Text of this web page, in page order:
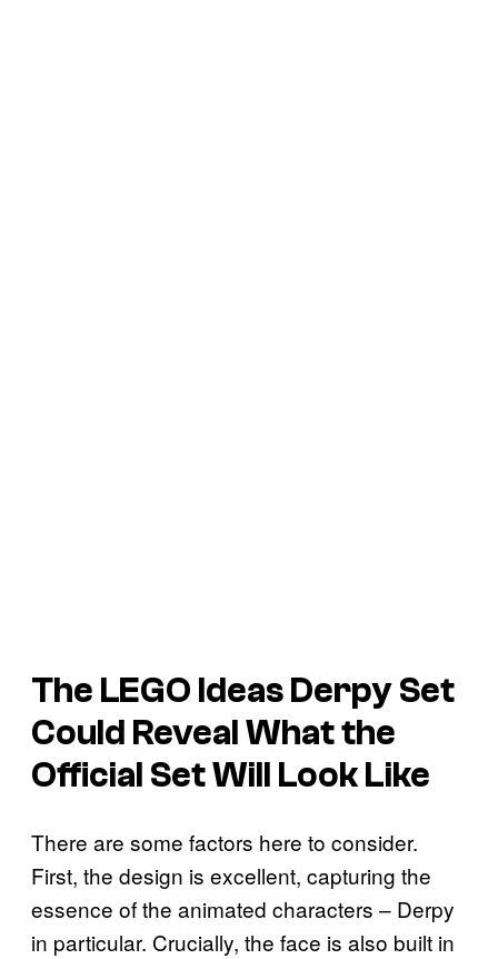
The LEGO Ideas Derpy Set
Could Reveal What the
Official Set Will Look Like
There are some factors here to consider.
First, the design is excellent, capturing the
essence of the animated characters – Derpy
in particular. Crucially, the face is also built in